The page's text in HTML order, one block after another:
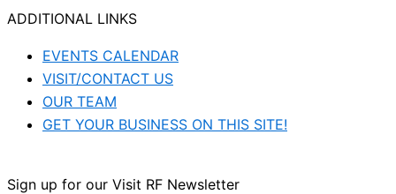
ADDITIONAL LINKS
EVENTS CALENDAR
VISIT/CONTACT US
OUR TEAM
GET YOUR BUSINESS ON THIS SITE!
Sign up for our Visit RF Newsletter